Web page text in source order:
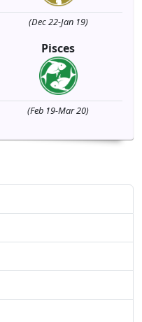
(Dec 22-Jan 19)
Pisces
(Feb 19-Mar 20)